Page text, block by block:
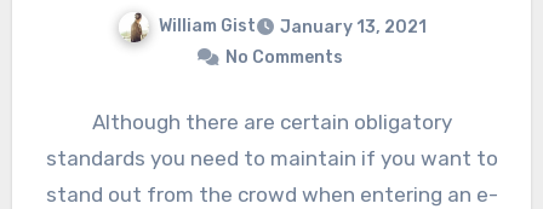
William Gist
January 13, 2021
No Comments
Although there are certain obligatory
standards you need to maintain if you want to
stand out from the crowd when entering an e-